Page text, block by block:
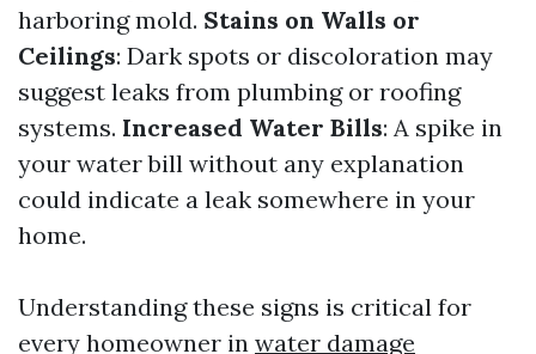
harboring mold. Stains on Walls or
Ceilings: Dark spots or discoloration may
suggest leaks from plumbing or roofing
systems. Increased Water Bills: A spike in
your water bill without any explanation
could indicate a leak somewhere in your
home.
Understanding these signs is critical for
every homeowner in water damage